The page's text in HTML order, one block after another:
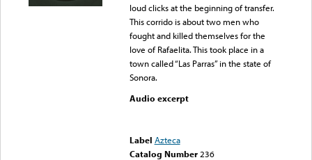
loud clicks at the beginning of transfer.
This corrido is about two men who
fought and killed themselves for the
love of Rafaelita. This took place in a
town called “Las Parras” in the state of
Sonora.
Audio excerpt
Label Azteca
Catalog Number 236